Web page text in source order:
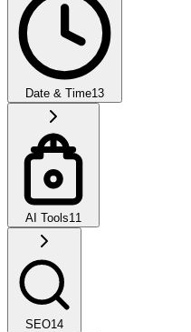
Date & Time13
AI Tools11
SEO14